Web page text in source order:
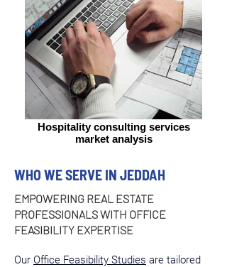
Hospitality consulting services
market analysis
WHO WE SERVE IN JEDDAH
EMPOWERING REAL ESTATE
PROFESSIONALS WITH OFFICE
FEASIBILITY EXPERTISE
Our Office Feasibility Studies are tailored